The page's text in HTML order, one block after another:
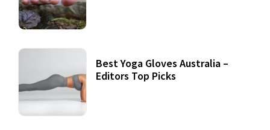
Best Yoga Gloves Australia –
Editors Top Picks